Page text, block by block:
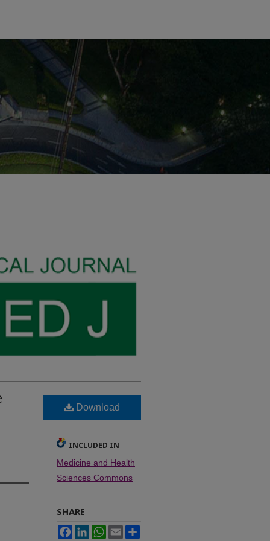
Download
INCLUDED IN
Medicine and Health
Sciences Commons
SHARE
FacebookLinkedInWhatsApp
Email